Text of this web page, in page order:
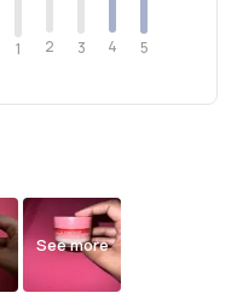
1 2 3 4 5
See more